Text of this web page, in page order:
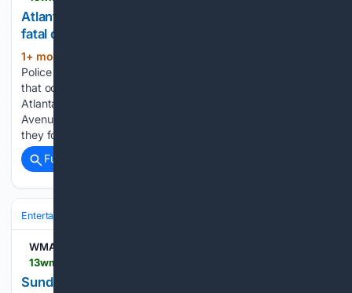
Atlanta driver charged with homicide by vehicle in
fatal downtown crash
1+ mon, 1+ week ago
Police officers are investigating a fatal pedestrian accident
that occurred Sunday morning at around 3 am in downtown
Atlanta. This occurred near the intersection of Auburn
Avenue NE and Courtland Ave NE. When officers arrived,
they found a 50-year-old…...
Full coverage
Entertainment
WMAZ
Sunday Weekend Morning